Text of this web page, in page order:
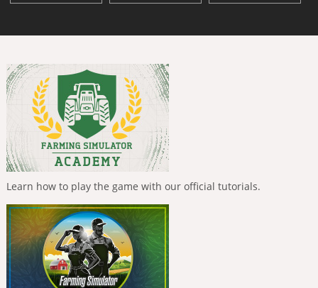
Learn how to play the game with our official tutorials.